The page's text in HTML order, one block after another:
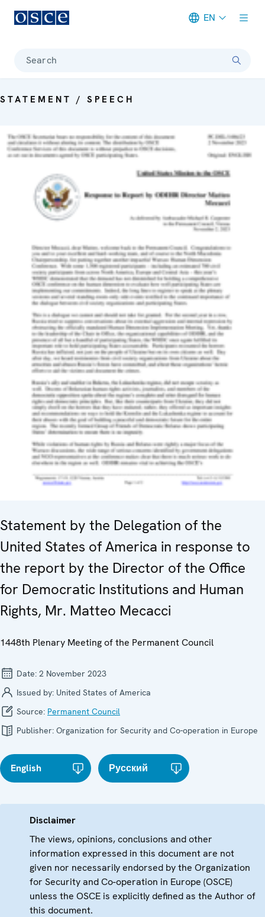
EN
Search
STATEMENT / SPEECH
Statement by the Delegation of the
United States of America in response to
the report by the Director of the Office
for Democratic Institutions and Human
Rights, Mr. Matteo Mecacci
1448th Plenary Meeting of the Permanent Council
Date: 2 November 2023
Issued by: United States of America
Source: Permanent Council
Publisher: Organization for Security and Co-operation in Europe
English Русский
Disclaimer
The views, opinions, conclusions and other
information expressed in this document are not
given nor necessarily endorsed by the Organization
for Security and Co-operation in Europe (OSCE)
unless the OSCE is explicitly defined as the Author of
this document.